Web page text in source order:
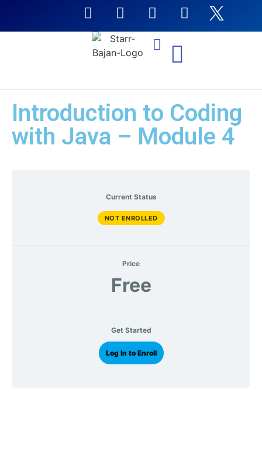
Introduction to Coding
with Java – Module 4
Current Status
NOT ENROLLED
Price
Free
Get Started
Log In to Enroll